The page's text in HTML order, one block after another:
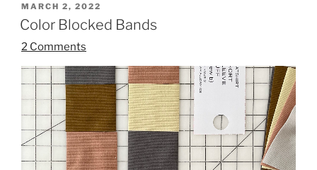
POSTED
ON
MARCH 2, 2022
Color Blocked Bands
2 Comments